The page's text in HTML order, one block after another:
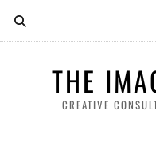
THE
CREATIVE